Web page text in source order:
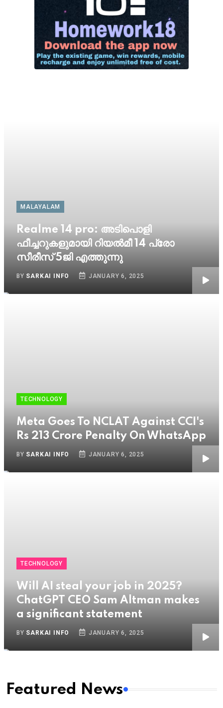
MALAYALAM
Realme 14 pro: അടിപൊളി
ഫീച്ചറുകളുമായി റിയൽമീ 14 പ്രോ
സീരീസ് 5ജി എത്തുന്നു
BY SARKAI INFO JANUARY 6, 2025
TECHNOLOGY
Meta Goes To NCLAT Against CCI's
Rs 213 Crore Penalty On WhatsApp
BY SARKAI INFO JANUARY 6, 2025
TECHNOLOGY
Will AI steal your job in 2025?
ChatGPT CEO Sam Altman makes
a significant statement
BY SARKAI INFO JANUARY 6, 2025
Featured News